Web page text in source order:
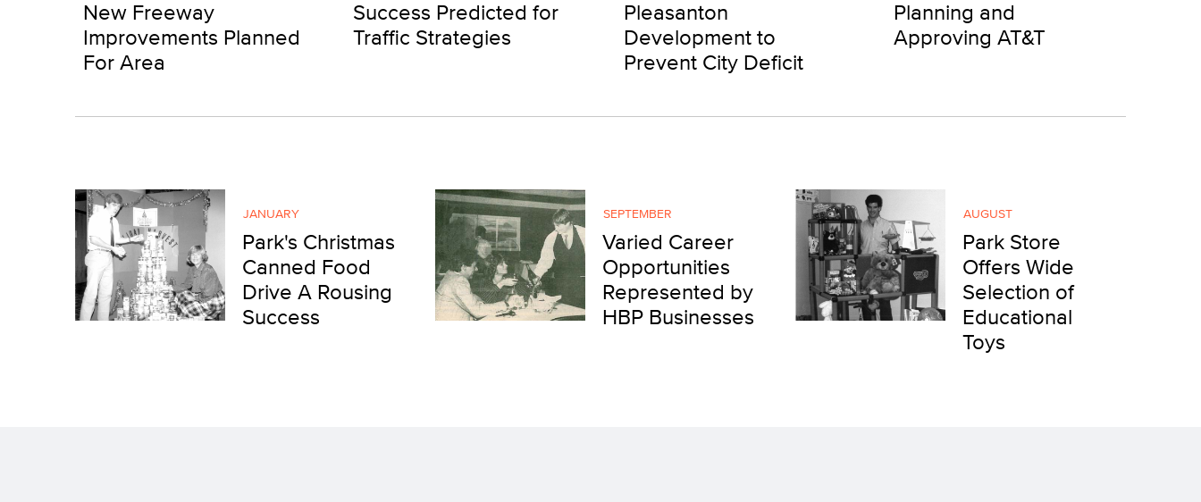
New Freeway
Improvements Planned
For Area
Success Predicted for
Traffic Strategies
Pleasanton
Development to
Prevent City Deficit
Planning and
Approving AT&T
JANUARY
Park's Christmas
Canned Food
Drive A Rousing
Success
SEPTEMBER
Varied Career
Opportunities
Represented by
HBP Businesses
AUGUST
Park Store
Offers Wide
Selection of
Educational
Toys